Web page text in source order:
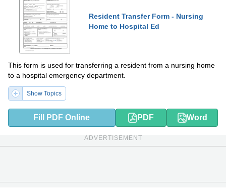
Resident Transfer Form - Nursing
Home to Hospital Ed
This form is used for transferring a resident from a nursing home
to a hospital emergency department.
Show Topics
Fill PDF Online PDF Word
ADVERTISEMENT